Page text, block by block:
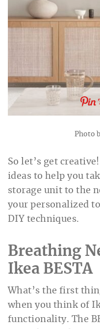
Photo
So let’s get
ideas to help you
storage unit to the
your personalized
DIY techniques.
Breathing
Ikea BESTA
What’s the first
when you think of
functionality. The